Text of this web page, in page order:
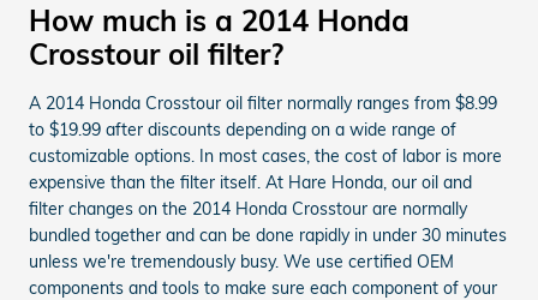
How much is a 2014 Honda
Crosstour oil filter?
A 2014 Honda Crosstour oil filter normally ranges from $8.99
to $19.99 after discounts depending on a wide range of
customizable options. In most cases, the cost of labor is more
expensive than the filter itself. At Hare Honda, our oil and
filter changes on the 2014 Honda Crosstour are normally
bundled together and can be done rapidly in under 30 minutes
unless we're tremendously busy. We use certified OEM
components and tools to make sure each component of your